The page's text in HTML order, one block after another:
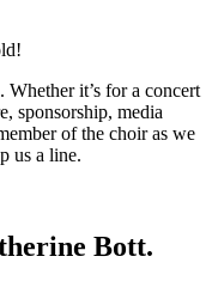
Whether it’s for a concert
sponsorship, media
of the choir as we
us a line.
Bott.